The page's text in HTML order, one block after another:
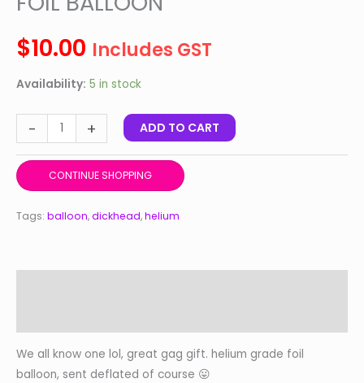
$10.00 Includes GST
Availability: 5 in stock
-
quantity
+ ADD TO CART
CONTINUE SHOPPING
Tags: balloon,dickhead,helium
We all know one lol, great gag gift. helium grade foil
balloon, sent deflated of course 😛